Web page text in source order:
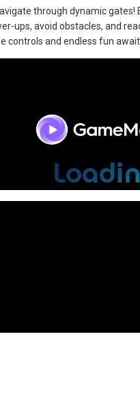
through dynamic
ups, avoid obstacles, and
controls and endless fun